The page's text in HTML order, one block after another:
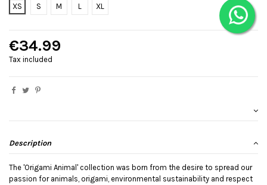
XS
S M L XL
€34.99
Tax included
Description
The 'Origami Animal' collection was born from the desire to spread our
passion for animals, origami, environmental sustainability and respect